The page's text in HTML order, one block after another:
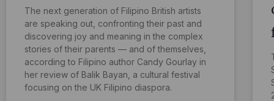
The next generation of Filipino British artists
are speaking out, confronting their past and
discovering joy and meaning in the complex
stories of their parents — and of themselves,
according to Filipino author Candy Gourlay in
her review of Balik Bayan, a cultural festival
focusing on the UK Filipino diaspora.